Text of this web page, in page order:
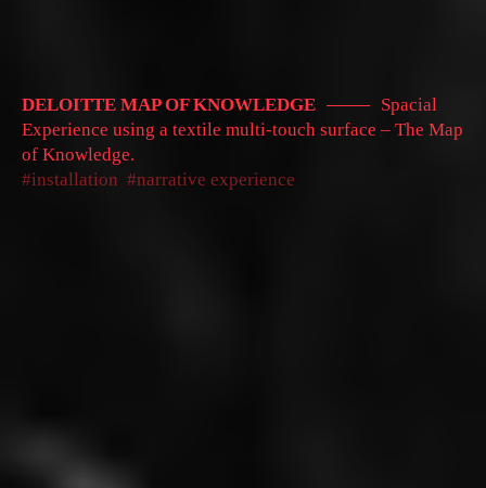
DELOITTE MAP OF KNOWLEDGE
Spacial
Experience using a textile multi-touch surface – The Map
of Knowledge.
installation
narrative experience